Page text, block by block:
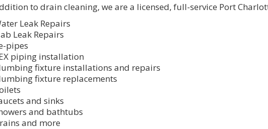
to drain cleaning, we are a licensed, full-service Port
Leak Repairs
Leak Repairs
pipes
piping installation
fixture installations and repairs
fixture replacements
and sinks
and bathtubs
and more